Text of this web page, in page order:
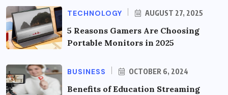
TECHNOLOGY AUGUST 27, 2025
5 Reasons Gamers Are Choosing
Portable Monitors in 2025
BUSINESS OCTOBER 6, 2024
Benefits of Education Streaming